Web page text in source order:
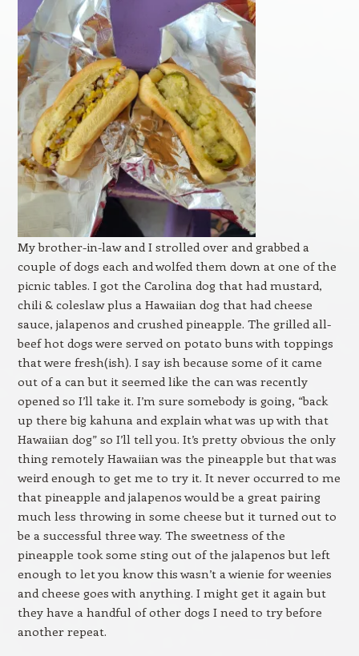
My brother-in-law and I strolled over and grabbed a
couple of dogs each and wolfed them down at one of the
picnic tables. I got the Carolina dog that had mustard,
chili & coleslaw plus a Hawaiian dog that had cheese
sauce, jalapenos and crushed pineapple. The grilled all-
beef hot dogs were served on potato buns with toppings
that were fresh(ish). I say ish because some of it came
out of a can but it seemed like the can was recently
opened so I’ll take it. I’m sure somebody is going, “back
up there big kahuna and explain what was up with that
Hawaiian dog” so I’ll tell you. It’s pretty obvious the only
thing remotely Hawaiian was the pineapple but that was
weird enough to get me to try it. It never occurred to me
that pineapple and jalapenos would be a great pairing
much less throwing in some cheese but it turned out to
be a successful three way. The sweetness of the
pineapple took some sting out of the jalapenos but left
enough to let you know this wasn’t a wienie for weenies
and cheese goes with anything. I might get it again but
they have a handful of other dogs I need to try before
another repeat.